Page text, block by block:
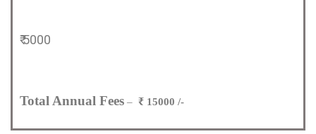
₹ 5000
Total Annual Fees – ₹ 15000 /-